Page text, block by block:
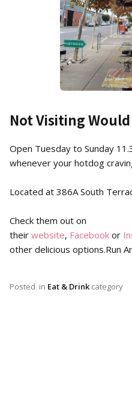
Not Visiting
Open Tuesday to Sunday
whenever your hotdog
Located at 386A South
Check them out on
their website, Facebook or
other delicious options.Run
Posted in Eat & Drink category